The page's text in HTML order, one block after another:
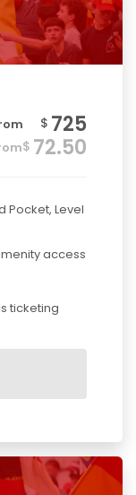
$ 725
$ 72.50
Pocket, Level
access
ticketing